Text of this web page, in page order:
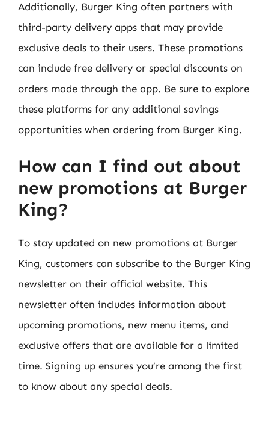
Additionally, Burger King often partners with
third-party delivery apps that may provide
exclusive deals to their users. These promotions
can include free delivery or special discounts on
orders made through the app. Be sure to explore
these platforms for any additional savings
opportunities when ordering from Burger King.
How can I find out about
new promotions at Burger
King?
To stay updated on new promotions at Burger
King, customers can subscribe to the Burger King
newsletter on their official website. This
newsletter often includes information about
upcoming promotions, new menu items, and
exclusive offers that are available for a limited
time. Signing up ensures you’re among the first
to know about any special deals.